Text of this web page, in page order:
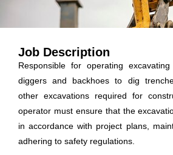
Job Description
Responsible for operating
diggers and backhoes to dig
other excavations required for
operator must ensure that the
in accordance with project plans,
adhering to safety regulations.